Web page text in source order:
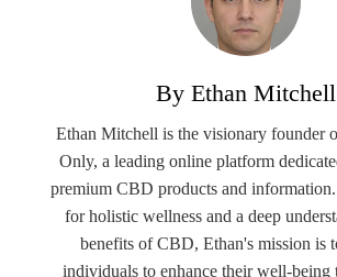
By Ethan Mitchell
Ethan Mitchell is the visionary founder
Only, a leading online platform
premium CBD products and
for holistic wellness and a deep
benefits of CBD, Ethan's mission is
individuals to enhance their well-being